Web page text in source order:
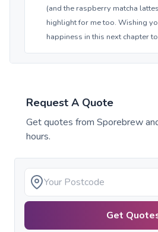
(and the raspberry matcha
highlight for me too. Wishing
happiness in this next chapter
Request A Quote
Get quotes from Sporebrew
hours.
Get